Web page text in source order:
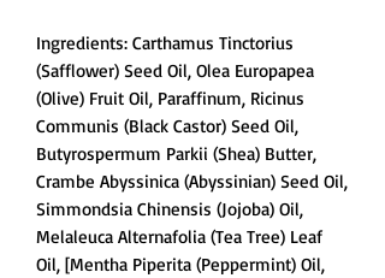
Ingredients: Carthamus Tinctorius
(Safflower) Seed Oil, Olea Europapea
(Olive) Fruit Oil, Paraffinum, Ricinus
Communis (Black Castor) Seed Oil,
Butyrospermum Parkii (Shea) Butter,
Crambe Abyssinica (Abyssinian) Seed Oil,
Simmondsia Chinensis (Jojoba) Oil,
Melaleuca Alternafolia (Tea Tree) Leaf
Oil, [Mentha Piperita (Peppermint) Oil,